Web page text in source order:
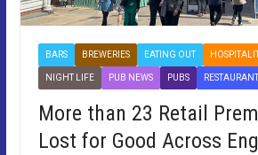
BARS BREWERIES EATING OUT
NIGHT LIFE PUB NEWS PUBS
More than 23 Retail
Lost for Good Across